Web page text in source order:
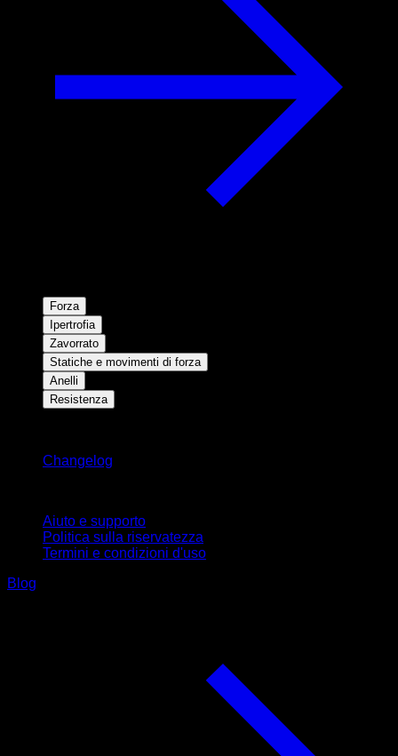
Forza
Ipertrofia
Zavorrato
Statiche e movimenti di forza
Anelli
Resistenza
Changelog
Aiuto e supporto
Politica sulla riservatezza
Termini e condizioni d'uso
Blog